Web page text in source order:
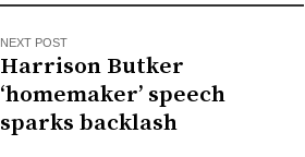
NEXT POST
Harrison Butker
‘homemaker’ speech
sparks backlash